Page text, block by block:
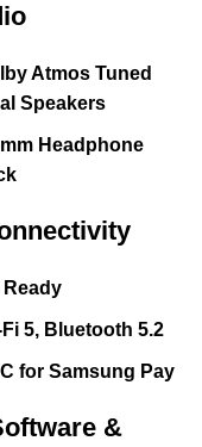
Atmos Tuned
Speakers
Headphone
Ready
5, Bluetooth 5.2
for Samsung Pay
&